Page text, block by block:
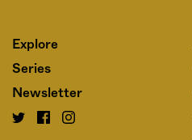
Explore
Series
Newsletter